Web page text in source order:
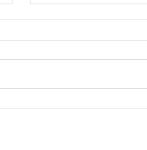
Dangerous
pets